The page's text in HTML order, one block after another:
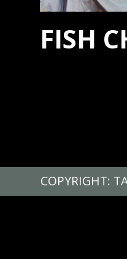
FISH
COPYRIGHT: